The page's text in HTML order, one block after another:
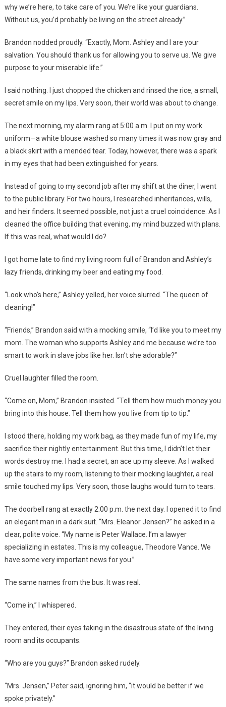
why we’re here, to take care of you. We’re like your guardians.
Without us, you’d probably be living on the street already.”
Brandon nodded proudly. “Exactly, Mom. Ashley and I are your
salvation. You should thank us for allowing you to serve us. We give
purpose to your miserable life.”
I said nothing. I just chopped the chicken and rinsed the rice, a small,
secret smile on my lips. Very soon, their world was about to change.
The next morning, my alarm rang at 5:00 a.m. I put on my work
uniform—a white blouse washed so many times it was now gray and
a black skirt with a mended tear. Today, however, there was a spark
in my eyes that had been extinguished for years.
Instead of going to my second job after my shift at the diner, I went
to the public library. For two hours, I researched inheritances, wills,
and heir finders. It seemed possible, not just a cruel coincidence. As I
cleaned the office building that evening, my mind buzzed with plans.
If this was real, what would I do?
I got home late to find my living room full of Brandon and Ashley’s
lazy friends, drinking my beer and eating my food.
“Look who’s here,” Ashley yelled, her voice slurred. “The queen of
cleaning!”
“Friends,” Brandon said with a mocking smile, “I’d like you to meet my
mom. The woman who supports Ashley and me because we’re too
smart to work in slave jobs like her. Isn’t she adorable?”
Cruel laughter filled the room.
“Come on, Mom,” Brandon insisted. “Tell them how much money you
bring into this house. Tell them how you live from tip to tip.”
I stood there, holding my work bag, as they made fun of my life, my
sacrifice their nightly entertainment. But this time, I didn’t let their
words destroy me. I had a secret, an ace up my sleeve. As I walked
up the stairs to my room, listening to their mocking laughter, a real
smile touched my lips. Very soon, those laughs would turn to tears.
The doorbell rang at exactly 2:00 p.m. the next day. I opened it to find
an elegant man in a dark suit. “Mrs. Eleanor Jensen?” he asked in a
clear, polite voice. “My name is Peter Wallace. I’m a lawyer
specializing in estates. This is my colleague, Theodore Vance. We
have some very important news for you.”
The same names from the bus. It was real.
“Come in,” I whispered.
They entered, their eyes taking in the disastrous state of the living
room and its occupants.
“Who are you guys?” Brandon asked rudely.
“Mrs. Jensen,” Peter said, ignoring him, “it would be better if we
spoke privately.”